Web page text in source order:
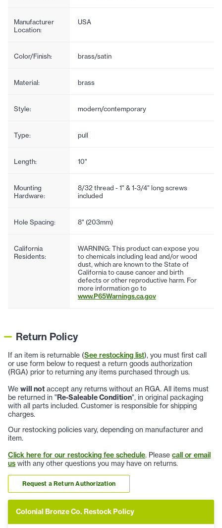
Manufacturer
Location:
USA
Color/Finish: brass/satin
Material: brass
Style: modern/contemporary
Type: pull
Length: 10"
Mounting
Hardware:
8/32 thread - 1" & 1-3/4" long screws
included
Hole Spacing: 8" (203mm)
California
Residents:
WARNING: This product can expose you
to chemicals including lead and/or wood
dust, which are known to the State of
California to cause cancer and birth
defects or other reproductive harm. For
more information go to
www.P65Warnings.ca.gov
Return Policy
If an item is returnable (See restocking list), you must first call
or use form below to request a return goods authorization
(RGA) prior to returning any items purchased through us.
We will not accept any returns without an RGA. All items must
be returned in "Re-Saleable Condition", in original packaging
with all parts included. Customer is responsible for shipping
charges.
Our restocking policies vary, depending on manufacturer and
item.
Click here for our restocking fee schedule. Please call or email
us with any other questions you may have on returns.
Request a Return Authorization
Colonial Bronze Co. Restock Policy